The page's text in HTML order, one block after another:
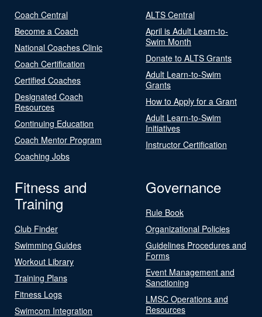
Coach Central
Become a Coach
National Coaches Clinic
Coach Certification
Certified Coaches
Designated Coach
Resources
Continuing Education
Coach Mentor Program
Coaching Jobs
ALTS Central
April is Adult Learn-to-
Swim Month
Donate to ALTS Grants
Adult Learn-to-Swim
Grants
How to Apply for a Grant
Adult Learn-to-Swim
Initiatives
Instructor Certification
Fitness and
Training
Club Finder
Swimming Guides
Workout Library
Training Plans
Fitness Logs
Swimcom Integration
Governance
Rule Book
Organizational Policies
Guidelines Procedures and
Forms
Event Management and
Sanctioning
LMSC Operations and
Resources